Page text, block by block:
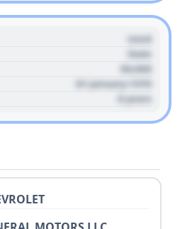
Used
State
00,000
01 January 1970
0 years